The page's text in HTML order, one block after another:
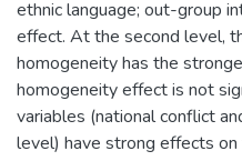
ethnic language; out-group
effect. At the second level,
homogeneity has the
homogeneity effect is not
variables (national conflict
level) have strong effects